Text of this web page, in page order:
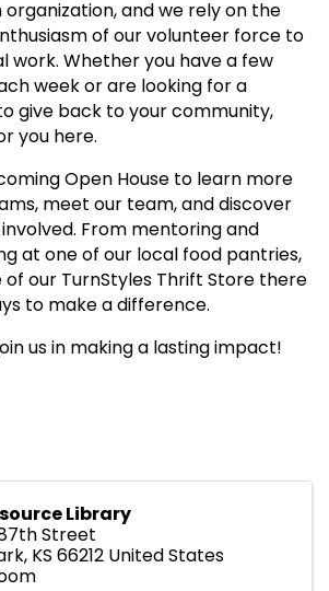
and we rely on the
of our volunteer force to
work. Whether you have a few
week or are looking for a
give back to your community,
you here.
Open House to learn more
meet our team, and discover
From mentoring and
at one of our local food pantries,
our TurnStyles Thrift Store there
to make a difference.
us in making a lasting impact!
Library
Street
, KS 66212 United States